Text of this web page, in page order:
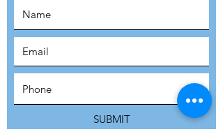
SUBMIT